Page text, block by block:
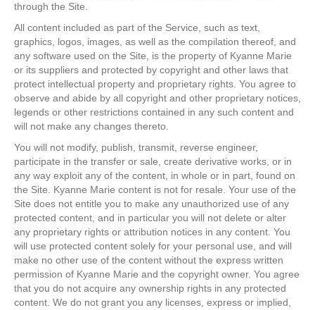
through the Site.
All content included as part of the Service, such as text,
graphics, logos, images, as well as the compilation thereof, and
any software used on the Site, is the property of Kyanne Marie
or its suppliers and protected by copyright and other laws that
protect intellectual property and proprietary rights. You agree to
observe and abide by all copyright and other proprietary notices,
legends or other restrictions contained in any such content and
will not make any changes thereto.
You will not modify, publish, transmit, reverse engineer,
participate in the transfer or sale, create derivative works, or in
any way exploit any of the content, in whole or in part, found on
the Site. Kyanne Marie content is not for resale. Your use of the
Site does not entitle you to make any unauthorized use of any
protected content, and in particular you will not delete or alter
any proprietary rights or attribution notices in any content. You
will use protected content solely for your personal use, and will
make no other use of the content without the express written
permission of Kyanne Marie and the copyright owner. You agree
that you do not acquire any ownership rights in any protected
content. We do not grant you any licenses, express or implied,